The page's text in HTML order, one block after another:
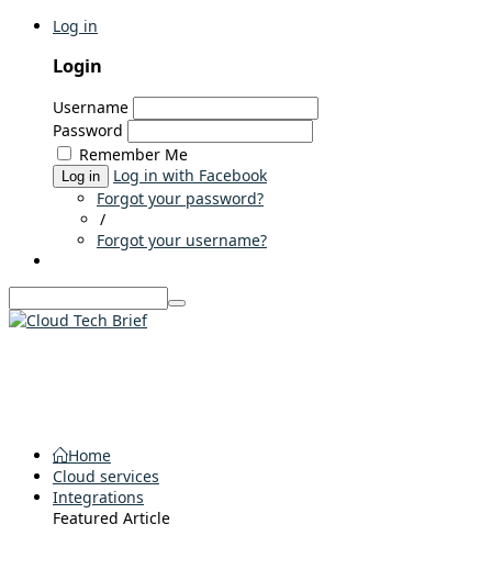
Log in
Login
Username
Password
Remember Me
Log in
Log in with Facebook
Forgot your password?
/
Forgot your username?
Home
Cloud services
Integrations
Featured Article